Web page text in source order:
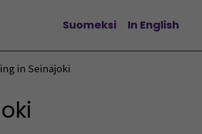
Change language
Suomeksi In English
in Seinäjoki